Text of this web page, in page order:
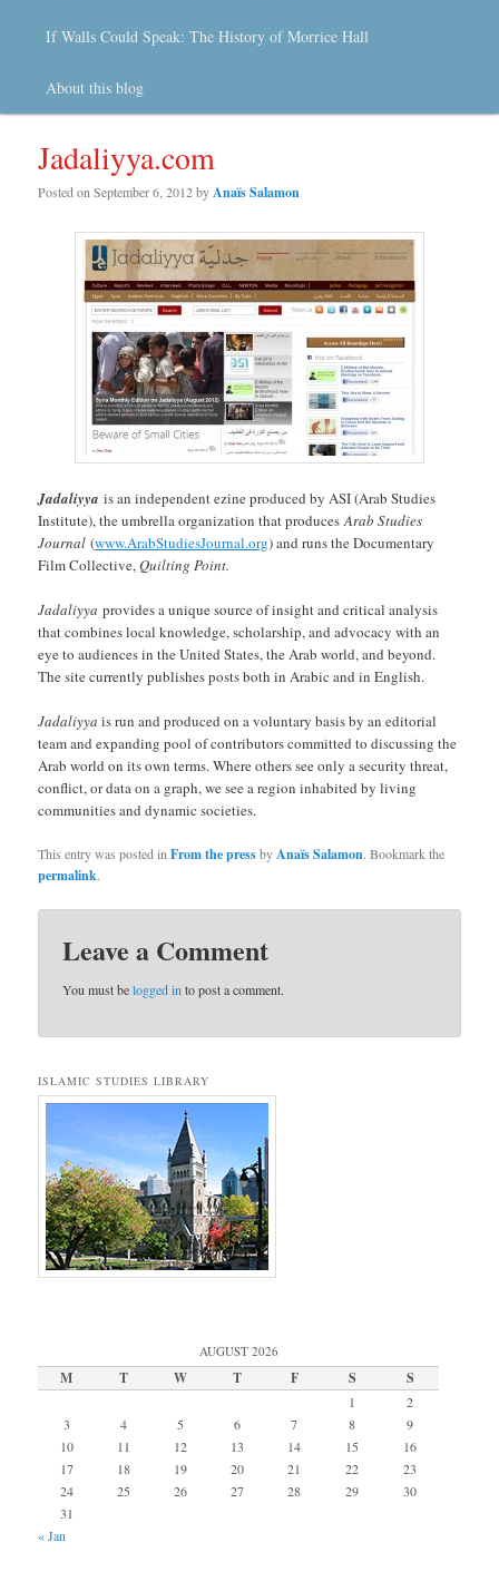
If Walls Could Speak: The History of Morrice Hall
About this blog
Jadaliyya.com
Posted onSeptember 6, 2012byAnaïs Salamon
Jadaliyya is an independent ezine produced by ASI (Arab Studies
Institute), the umbrella organization that producesArab Studies
Journal(www.ArabStudiesJournal.org) and runs the Documentary
Film Collective,Quilting Point.
Jadaliyyaprovides a unique source of insight and critical analysis
that combines local knowledge, scholarship, and advocacy with an
eye to audiences in the United States, the Arab world, and beyond.
The site currently publishes posts both in Arabic and in English.
Jadaliyya is run and produced on a voluntary basis by an editorial
team and expanding pool of contributors committed to discussing the
Arab world on its own terms. Where others see only a security threat,
conflict, or data on a graph, we see a region inhabited by living
communities and dynamic societies.
This entry was posted inFrom the pressbyAnaïs Salamon. Bookmark the
permalink.
Leave a Comment
You must belogged into post a comment.
ISLAMIC STUDIES LIBRARY
AUGUST 2026
M T W T F S S
1
2
3
4 5 6 7 8
9
10
11 12 13 14 15
16
17
18 19 20 21 22
23
24
25 26 27 28 29
30
31
« Jan